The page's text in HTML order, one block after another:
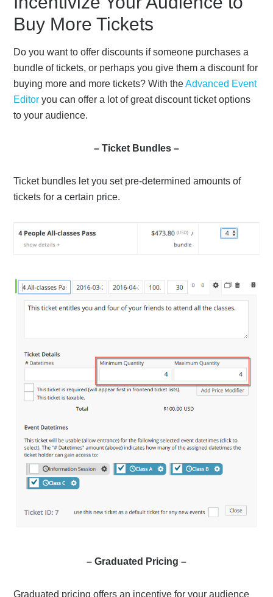
Buy More Tickets
Do you want to offer discounts if someone purchases a
bundle of tickets, or perhaps you give them a discount for
buying more and more tickets? With theAdvanced Event
Editor you can offer a lot of great discount ticket options
to your audience.
– Ticket Bundles –
Ticket bundles let you set pre-determined amounts of
tickets for a certain price.
– Graduated Pricing –
Graduated pricing offers an incentive for your audience